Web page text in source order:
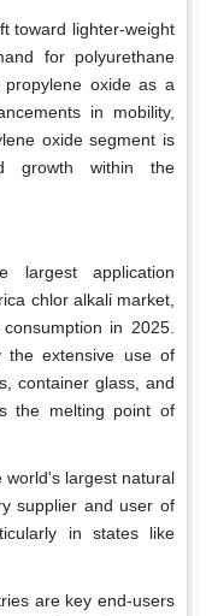
toward lighter-weight
for polyurethane
oxide as a
in mobility,
oxide segment is
growth within the
largest application
chlor alkali market,
in 2025.
the extensive use of
container glass, and
the melting point of
world's largest natural
supplier and user of
in states like
are key end-users